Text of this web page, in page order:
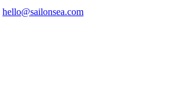
hello@sailonsea.com